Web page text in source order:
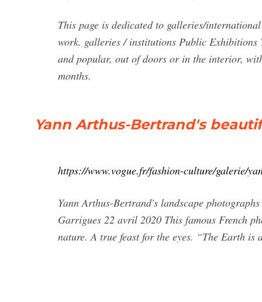
This page is dedicated to galleries/
work. galleries / institutions Public Exhibitions
and popular, out of doors or in the interior,
months.
Yann Arthus-Bertrand's
https://www.vogue.fr/fashion-culture/galerie/
Yann Arthus-Bertrand's landscape
Garrigues 22 avril 2020 This famous French
nature. A true feast for the eyes. “The Earth